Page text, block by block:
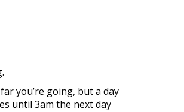
you’re going, but a day
until 3am the next day